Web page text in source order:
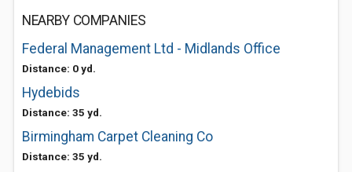
NEARBY COMPANIES
Federal Management Ltd - Midlands Office
Distance: 0 yd.
Hydebids
Distance: 35 yd.
Birmingham Carpet Cleaning Co
Distance: 35 yd.